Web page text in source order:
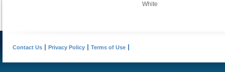
White
Contact Us Privacy Policy Terms of Use